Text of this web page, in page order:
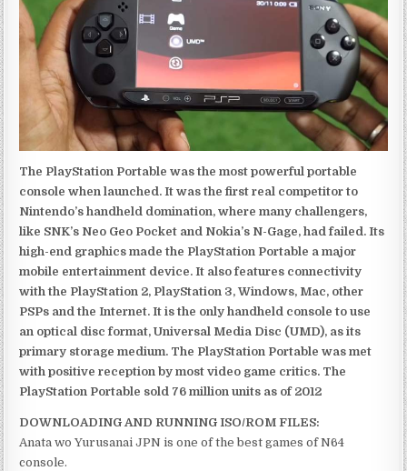
The PlayStation Portable was the most powerful portable
console when launched. It was the first real competitor to
Nintendo’s handheld domination, where many challengers,
like SNK’s Neo Geo Pocket and Nokia’s N-Gage, had failed. Its
high-end graphics made the PlayStation Portable a major
mobile entertainment device. It also features connectivity
with the PlayStation 2, PlayStation 3, Windows, Mac, other
PSPs and the Internet. It is the only handheld console to use
an optical disc format, Universal Media Disc (UMD), as its
primary storage medium. The PlayStation Portable was met
with positive reception by most video game critics. The
PlayStation Portable sold 76 million units as of 2012
DOWNLOADING AND RUNNING ISO/ROM FILES:
Anata wo Yurusanai JPN is one of the best games of N64
console.